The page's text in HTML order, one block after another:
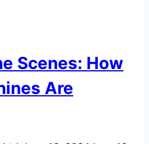
Scenes: How
Are